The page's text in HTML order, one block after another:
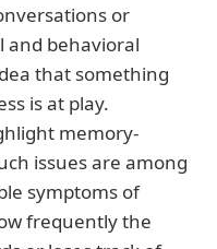
or
and behavioral
that something
is at play.
memory-
issues are among
symptoms of
frequently the